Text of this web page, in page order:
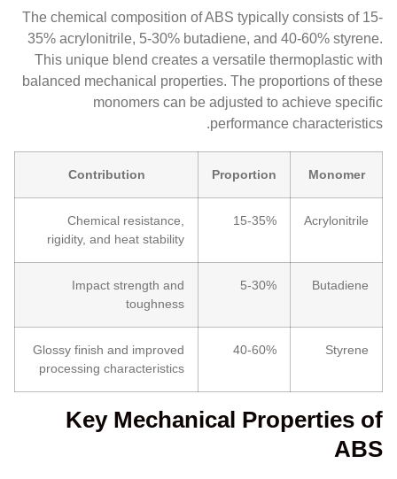
The chemical composition of ABS typically consists of 15-
35% acrylonitrile, 5-30% butadiene, and 40-60% styrene.
This unique blend creates a versatile thermoplastic with
balanced mechanical properties. The proportions of these
monomers can be adjusted to achieve specific
performance characteristics.
Monomer
Proportion
Contribution
Acrylonitrile
15-35%
Chemical resistance,
rigidity, and heat stability
Butadiene
5-30%
Impact strength and
toughness
Styrene
40-60%
Glossy finish and improved
processing characteristics
Key Mechanical Properties of
ABS